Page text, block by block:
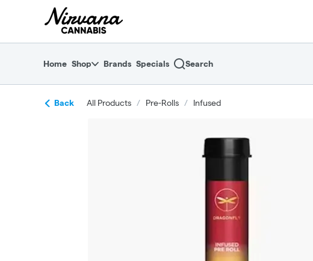
return to dispensary home page
Home Shop Brands Specials Search
Back All Products / Pre-Rolls / Infused